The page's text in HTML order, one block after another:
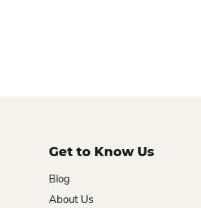
Get to Know Us
Blog
About Us